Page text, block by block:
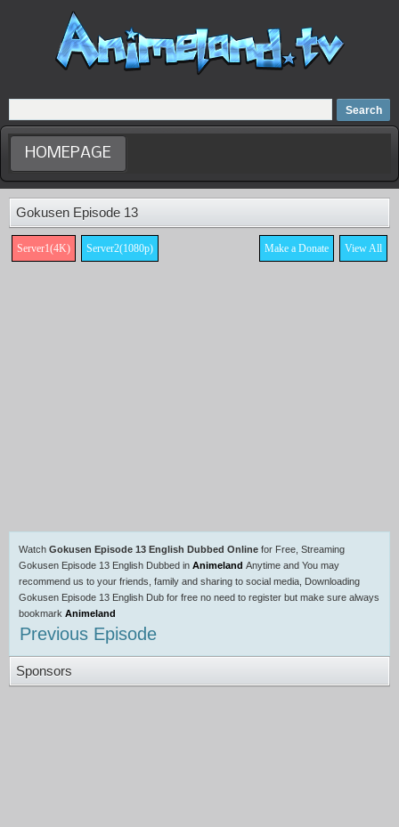
Home
Dubbed Anime list
Anime Movie
HOMEPAGE
Gokusen Episode 13
Server1(4K) Server2(1080p) View All
Make a Donate
Watch Gokusen Episode 13 English Dubbed Online for Free, Streaming
Gokusen Episode 13 English Dubbed in Animeland Anytime and You may
recommend us to your friends, family and sharing to social media, Downloading
Gokusen Episode 13 English Dub for free no need to register but make sure always
bookmark Animeland
Previous Episode
Sponsors